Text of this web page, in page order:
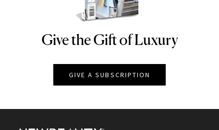
NEWBEAUTY
Give the Gift of Luxury
GIVE A SUBSCRIPTION